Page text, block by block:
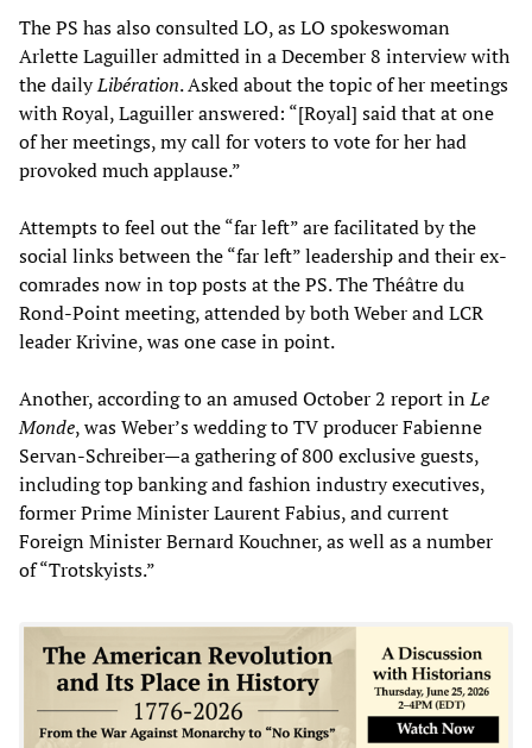
The PS has also consulted LO, as LO spokeswoman
Arlette Laguiller admitted in a December 8 interview with
the dailyLibération. Asked about the topic of her meetings
with Royal, Laguiller answered: “[Royal] said that at one
of her meetings, my call for voters to vote for her had
provoked much applause.”
Attempts to feel out the “far left” are facilitated by the
social links between the “far left” leadership and their ex-
comrades now in top posts at the PS. The Théâtre du
Rond-Point meeting, attended by both Weber and LCR
leader Krivine, was one case in point.
Another, according to an amused October 2 report inLe
Monde, was Weber’s wedding to TV producer Fabienne
Servan-Schreiber—a gathering of 800 exclusive guests,
including top banking and fashion industry executives,
former Prime Minister Laurent Fabius, and current
Foreign Minister Bernard Kouchner, as well as a number
of “Trotskyists.”